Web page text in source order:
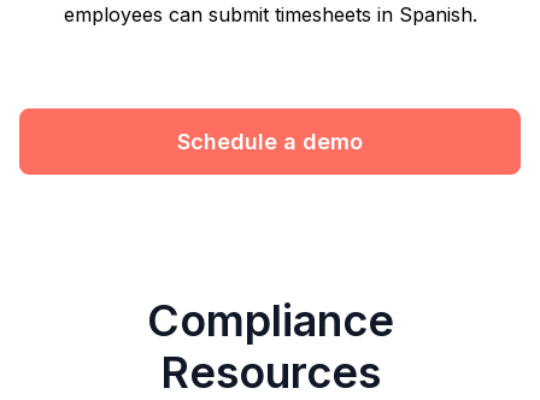
employees can submit timesheets in Spanish.
Schedule a demo
Compliance
Resources